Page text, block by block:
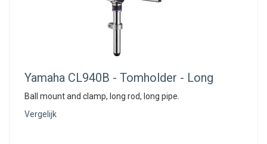
Yamaha CL940B - Tomholder - Long
Ball mount and clamp, long rod, long pipe.
Vergelijk